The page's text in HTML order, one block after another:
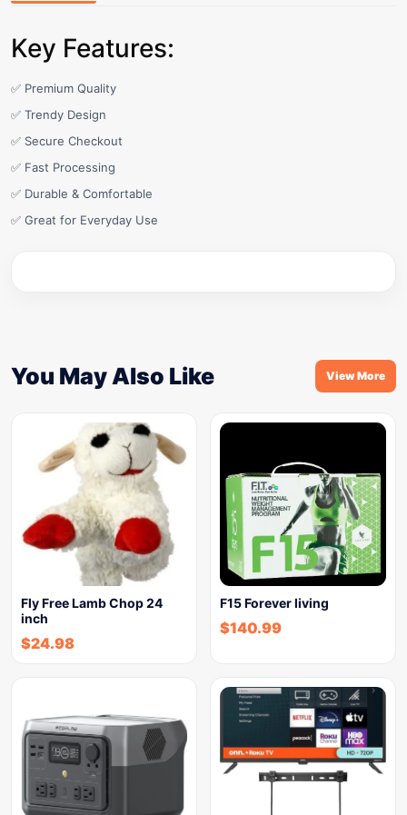
Key Features:
✅ Premium Quality
✅ Trendy Design
✅ Secure Checkout
✅ Fast Processing
✅ Durable & Comfortable
✅ Great for Everyday Use
You May Also Like View More
Fly Free Lamb Chop 24
inch
$24.98
F15 Forever living
$140.99